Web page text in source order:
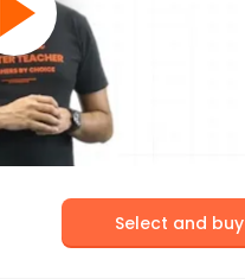
Select and buy